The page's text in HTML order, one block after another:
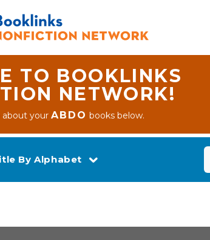
TO BOOKLINKS
NETWORK!
about yourABDO books below.
By Alphabet